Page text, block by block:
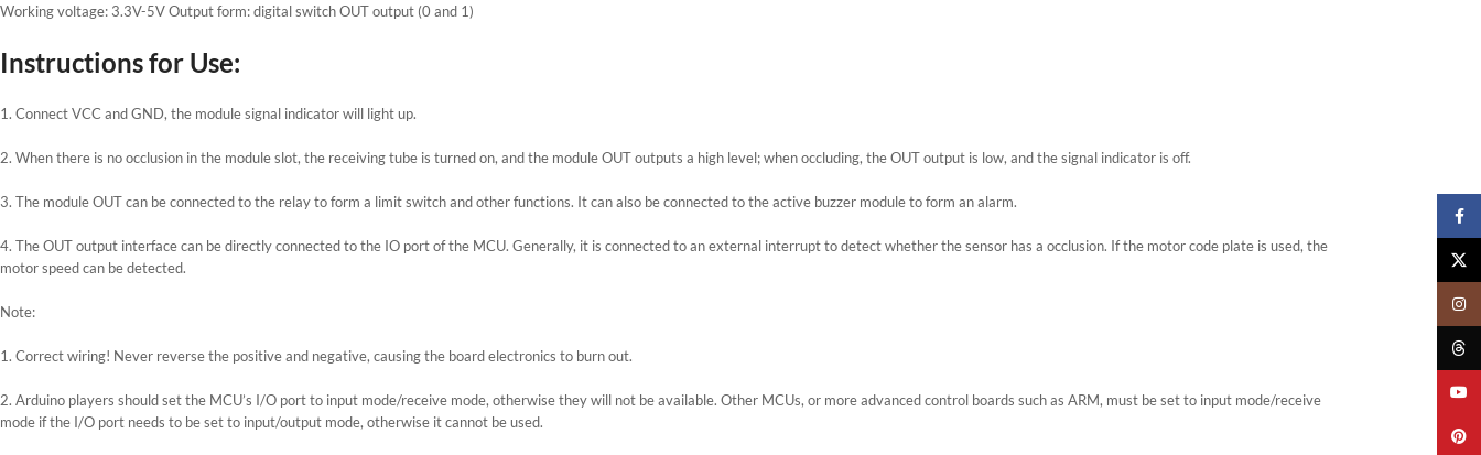
Working voltage: 3.3V-5V Output form: digital switch OUT output (0 and 1)
Instructions for Use:
1. Connect VCC and GND, the module signal indicator will light up.
2. When there is no occlusion in the module slot, the receiving tube is turned on, and the module OUT outputs a high level; when occluding, the OUT output is low, and the signal indicator is off.
3. The module OUT can be connected to the relay to form a limit switch and other functions. It can also be connected to the active buzzer module to form an alarm.
4. The OUT output interface can be directly connected to the IO port of the MCU. Generally, it is connected to an external interrupt to detect whether the sensor has a occlusion. If the motor code plate is used, the
motor speed can be detected.
Note:
1. Correct wiring! Never reverse the positive and negative, causing the board electronics to burn out.
2. Arduino players should set the MCU’s I/O port to input mode/receive mode, otherwise they will not be available. Other MCUs, or more advanced control boards such as ARM, must be set to input mode/receive
mode if the I/O port needs to be set to input/output mode, otherwise it cannot be used.